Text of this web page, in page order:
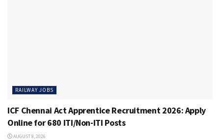
RAILWAY JOBS
ICF Chennai Act Apprentice Recruitment 2026: Apply
Online for 680 ITI/Non-ITI Posts
AUGUST 8, 2026